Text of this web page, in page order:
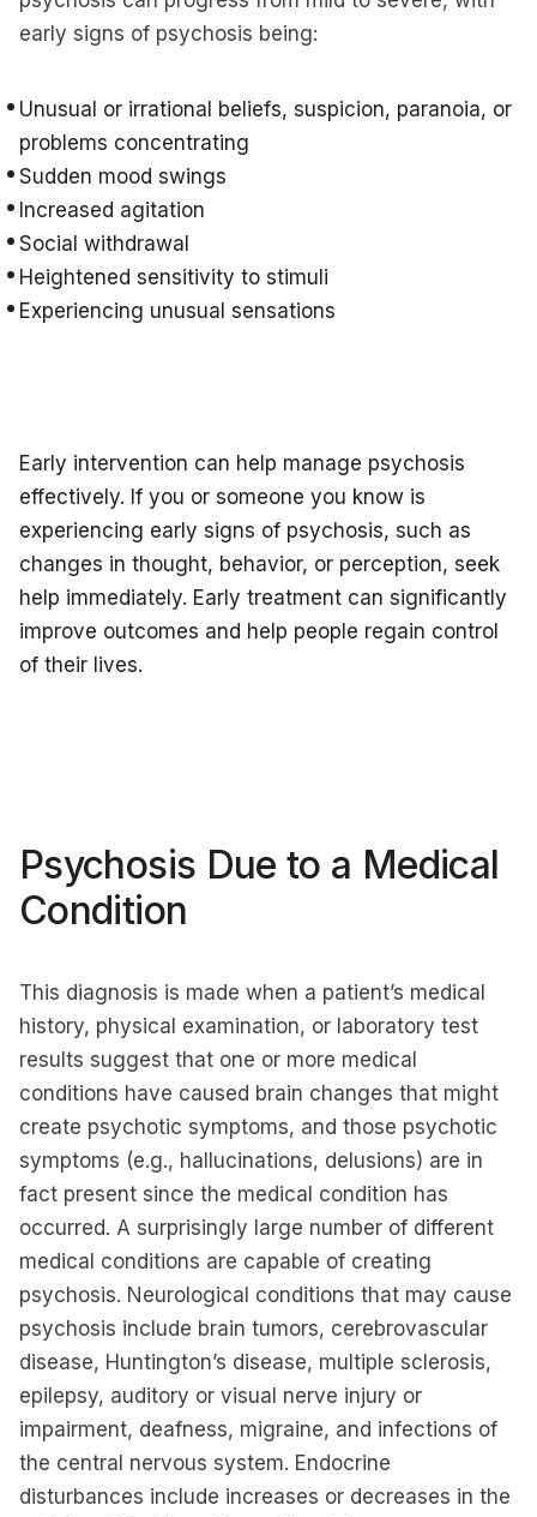
early signs of psychosis being:
Unusual or irrational beliefs, suspicion, paranoia, or
problems concentrating
Sudden mood swings
Increased agitation
Social withdrawal
Heightened sensitivity to stimuli
Experiencing unusual sensations
Early intervention can help manage psychosis
effectively. If you or someone you know is
experiencing early signs of psychosis, such as
changes in thought, behavior, or perception, seek
help immediately. Early treatment can significantly
improve outcomes and help people regain control
of their lives.
Psychosis Due to a Medical
Condition
This diagnosis is made when a patient’s medical
history, physical examination, or laboratory test
results suggest that one or more medical
conditions have caused brain changes that might
create psychotic symptoms, and those psychotic
symptoms (e.g., hallucinations, delusions) are in
fact present since the medical condition has
occurred. A surprisingly large number of different
medical conditions are capable of creating
psychosis. Neurological conditions that may cause
psychosis include brain tumors, cerebrovascular
disease, Huntington’s disease, multiple sclerosis,
epilepsy, auditory or visual nerve injury or
impairment, deafness, migraine, and infections of
the central nervous system. Endocrine
disturbances include increases or decreases in the